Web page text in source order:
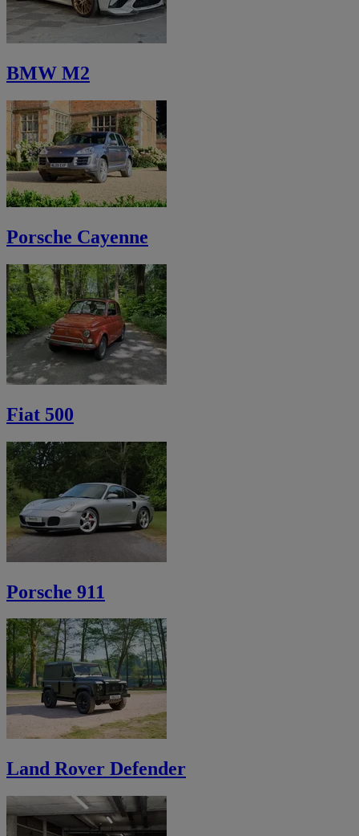
BMW M2
Porsche Cayenne
Fiat 500
Porsche 911
Land Rover Defender